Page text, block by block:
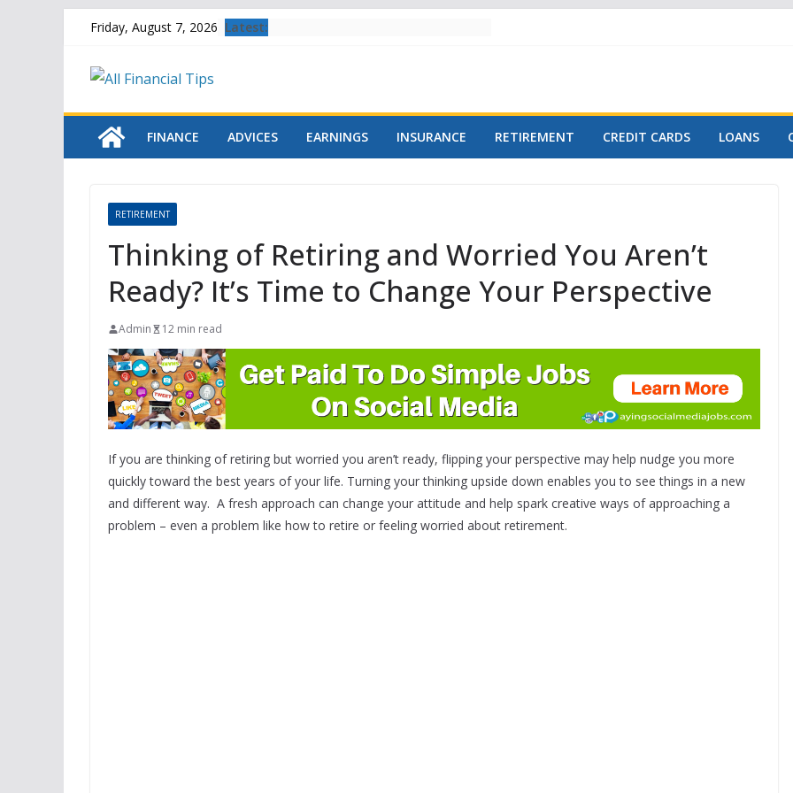
content
Friday, August 7, 2026 Latest:
FINANCE ADVICES EARNINGS INSURANCE RETIREMENT CREDIT CARDS LOANS
RETIREMENT
Thinking of Retiring and Worried You Aren’t
Ready? It’s Time to Change Your Perspective
Admin 12 min read
If you are thinking of retiring but worried you aren’t ready, flipping your perspective may help nudge you more
quickly toward the best years of your life. Turning your thinking upside down enables you to see things in a new
and different way. A fresh approach can change your attitude and help spark creative ways of approaching a
problem – even a problem like how to retire or feeling worried about retirement.